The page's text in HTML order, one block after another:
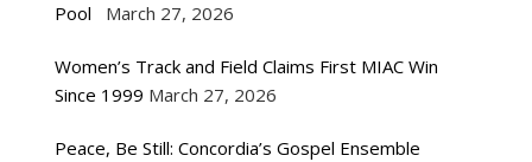
Pool
March 27, 2026
Women’s Track and Field Claims First MIAC Win
Since 1999 March 27, 2026
Peace, Be Still: Concordia’s Gospel Ensemble